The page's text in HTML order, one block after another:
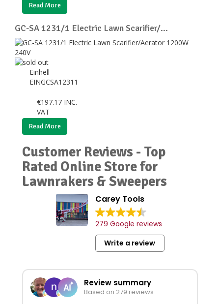
Read More
GC-SA 1231/1 Electric Lawn Scarifier/...
Einhell
EINGCSA12311
€197.17 INC.
VAT
Read More
Customer Reviews - Top
Rated Online Store for
Lawnrakers & Sweepers
Carey Tools
279 Google reviews
Write a review
Review summary
Based on 279 reviews